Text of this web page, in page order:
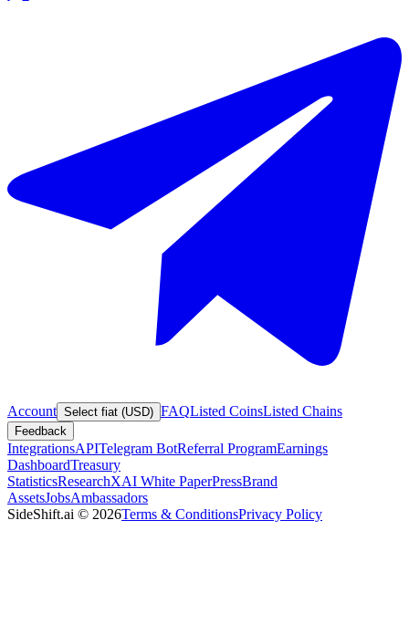
Account Select fiat (USD) FAQListed CoinsListed Chains
Feedback
IntegrationsAPITelegram BotReferral ProgramEarnings
DashboardTreasury
StatisticsResearchXAI White PaperPressBrand
AssetsJobsAmbassadors
SideShift.ai © 2026Terms & ConditionsPrivacy Policy